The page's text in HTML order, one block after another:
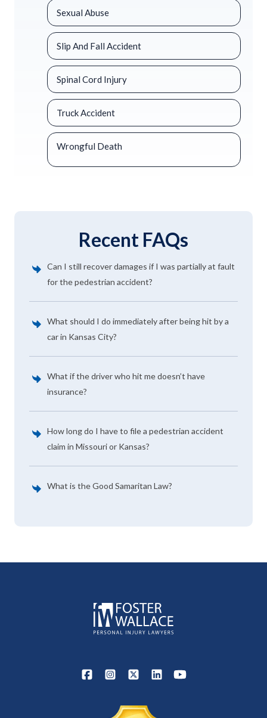
Sexual Abuse
Slip And Fall Accident
Spinal Cord Injury
Truck Accident
Wrongful Death
Recent FAQs
Can I still recover damages if I was partially at fault
for the pedestrian accident?
What should I do immediately after being hit by a
car in Kansas City?
What if the driver who hit me doesn’t have
insurance?
How long do I have to file a pedestrian accident
claim in Missouri or Kansas?
What is the Good Samaritan Law?